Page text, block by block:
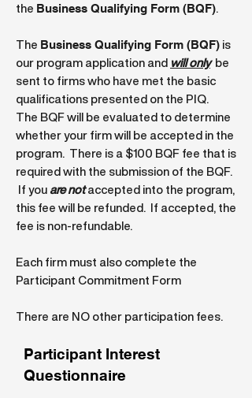
the Business Qualifying Form (BQF).
The Business Qualifying Form (BQF) is
our program application and will onlybe
sent to firms who have met the basic
qualifications presented on the PIQ.
The BQF will be evaluated to determine
whether your firm will be accepted in the
program. There is a $100 BQF fee that is
required with the submission of the BQF.
If you are notaccepted into the program,
this fee will be refunded. If accepted, the
fee is non-refundable.
Each firm must also complete the
Participant Commitment Form
There are NO other participation fees.
Participant Interest
Questionnaire